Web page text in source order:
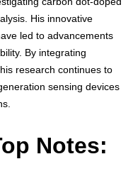
His innovative
led to advancements
By integrating
research continues to
sensing devices
Notes: